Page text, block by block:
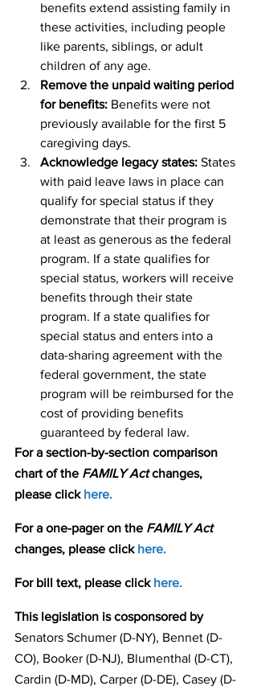
benefits extend assisting family in
these activities, including people
like parents, siblings, or adult
children of any age.
Remove the unpaid waiting period
for benefits: Benefits were not
previously available for the first 5
caregiving days.
Acknowledge legacy states: States
with paid leave laws in place can
qualify for special status if they
demonstrate that their program is
at least as generous as the federal
program. If a state qualifies for
special status, workers will receive
benefits through their state
program. If a state qualifies for
special status and enters into a
data-sharing agreement with the
federal government, the state
program will be reimbursed for the
cost of providing benefits
guaranteed by federal law.
For a section-by-section comparison
chart of the FAMILY Act changes,
please click here.
For a one-pager on the FAMILY Act
changes, please click here.
For bill text, please click here.
This legislation is cosponsored by
Senators Schumer (D-NY), Bennet (D-
CO), Booker (D-NJ), Blumenthal (D-CT),
Cardin (D-MD), Carper (D-DE), Casey (D-